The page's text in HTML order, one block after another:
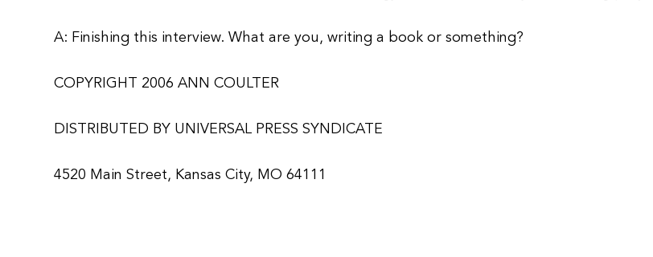
A: Finishing this interview. What are you, writing a book or something?
COPYRIGHT 2006 ANN COULTER
DISTRIBUTED BY UNIVERSAL PRESS SYNDICATE
4520 Main Street, Kansas City, MO 64111